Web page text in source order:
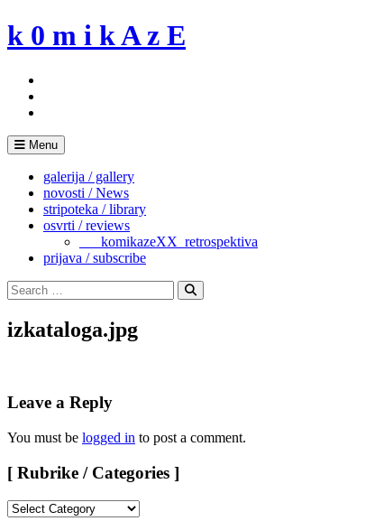
Skip
to
k 0 m i k A z E
Menu
galerija / gallery
novosti / News
stripoteka / library
osvrti / reviews
___komikazeXX_retrospektiva
prijava / subscribe
Search
for:
Search
izkataloga.jpg
Leave a Reply
You must be logged in to post a comment.
[ Rubrike / Categories ]